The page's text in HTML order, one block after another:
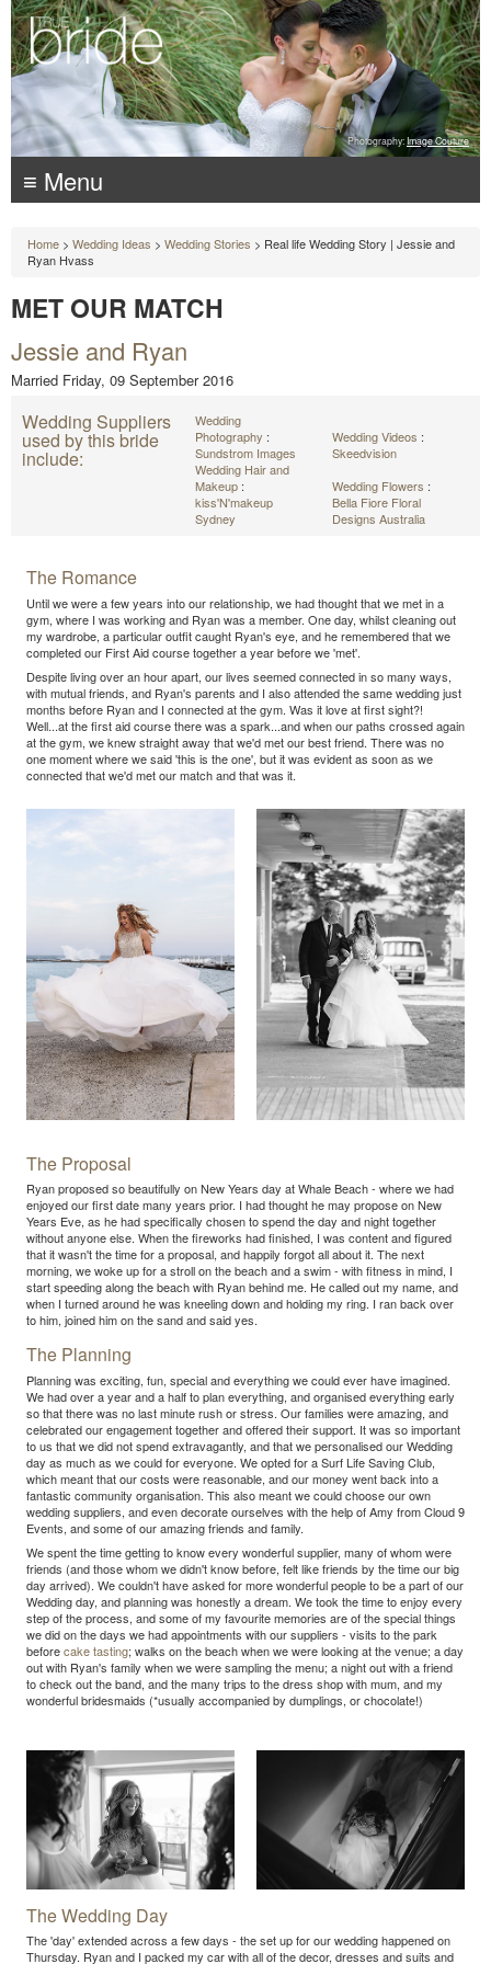
Photography:Image Couture
≡ Menu
Home > Wedding Ideas > Wedding Stories > Real life Wedding Story | Jessie and
Ryan Hvass
MET OUR MATCH
Jessie and Ryan
Married Friday, 09 September 2016
Wedding Suppliers
used by this bride
include:
Wedding
Photography :
Sundstrom Images
Wedding Videos :
Skeedvision
Wedding Hair and
Makeup :
kiss'N'makeup
Sydney
Wedding Flowers :
Bella Fiore Floral
Designs Australia
The Romance
Until we were a few years into our relationship, we had thought that we met in a
gym, where I was working and Ryan was a member. One day, whilst cleaning out
my wardrobe, a particular outfit caught Ryan's eye, and he remembered that we
completed our First Aid course together a year before we 'met'.
Despite living over an hour apart, our lives seemed connected in so many ways,
with mutual friends, and Ryan's parents and I also attended the same wedding just
months before Ryan and I connected at the gym. Was it love at first sight?!
Well...at the first aid course there was a spark...and when our paths crossed again
at the gym, we knew straight away that we'd met our best friend. There was no
one moment where we said 'this is the one', but it was evident as soon as we
connected that we'd met our match and that was it.
The Proposal
Ryan proposed so beautifully on New Years day at Whale Beach - where we had
enjoyed our first date many years prior. I had thought he may propose on New
Years Eve, as he had specifically chosen to spend the day and night together
without anyone else. When the fireworks had finished, I was content and figured
that it wasn't the time for a proposal, and happily forgot all about it. The next
morning, we woke up for a stroll on the beach and a swim - with fitness in mind, I
start speeding along the beach with Ryan behind me. He called out my name, and
when I turned around he was kneeling down and holding my ring. I ran back over
to him, joined him on the sand and said yes.
The Planning
Planning was exciting, fun, special and everything we could ever have imagined.
We had over a year and a half to plan everything, and organised everything early
so that there was no last minute rush or stress. Our families were amazing, and
celebrated our engagement together and offered their support. It was so important
to us that we did not spend extravagantly, and that we personalised our Wedding
day as much as we could for everyone. We opted for a Surf Life Saving Club,
which meant that our costs were reasonable, and our money went back into a
fantastic community organisation. This also meant we could choose our own
wedding suppliers, and even decorate ourselves with the help of Amy from Cloud 9
Events, and some of our amazing friends and family.
We spent the time getting to know every wonderful supplier, many of whom were
friends (and those whom we didn't know before, felt like friends by the time our big
day arrived). We couldn't have asked for more wonderful people to be a part of our
Wedding day, and planning was honestly a dream. We took the time to enjoy every
step of the process, and some of my favourite memories are of the special things
we did on the days we had appointments with our suppliers - visits to the park
beforecake tasting; walks on the beach when we were looking at the venue; a day
out with Ryan's family when we were sampling the menu; a night out with a friend
to check out the band, and the many trips to the dress shop with mum, and my
wonderful bridesmaids (*usually accompanied by dumplings, or chocolate!)
The Wedding Day
The 'day' extended across a few days - the set up for our wedding happened on
Thursday. Ryan and I packed my car with all of the decor, dresses and suits and